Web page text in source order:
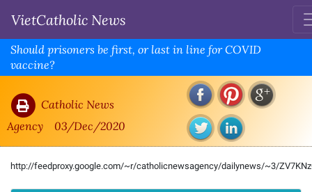
VietCatholic News
Should prisoners be first, or last in line for COVID
vaccine?
Catholic News
Agency
03/Dec/2020
http://feedproxy.google.com/~r/catholicnewsagency/dailynews/~3/